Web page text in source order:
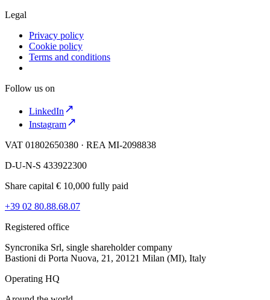
Legal
Privacy policy
Cookie policy
Terms and conditions
Follow us on
LinkedIn
Instagram
VAT 01802650380 · REA MI-2098838
D-U-N-S 433922300
Share capital € 10,000 fully paid
+39 02 80.88.68.07
Registered office
Syncronika Srl, single shareholder company
Bastioni di Porta Nuova, 21, 20121 Milan (MI), Italy
Operating HQ